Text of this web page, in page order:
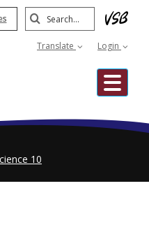
Translate Login
Search
Submit
10